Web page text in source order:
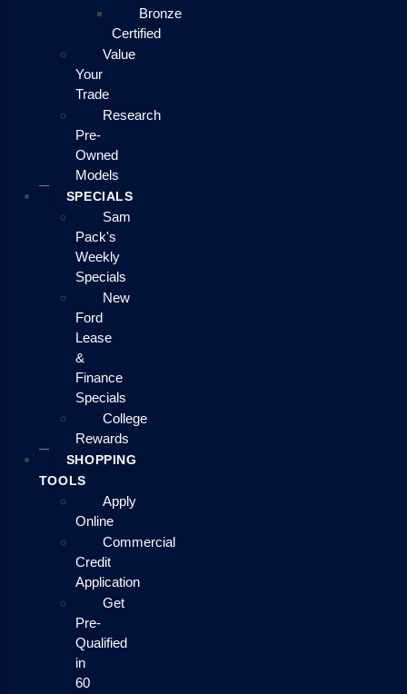
Bronze
Certified
Value
Your
Trade
Research
Pre-
Owned
Models
SPECIALS
Sam
Pack's
Weekly
Specials
New
Ford
Lease
&
Finance
Specials
College
Rewards
SHOPPING
TOOLS
Apply
Online
Commercial
Credit
Application
Get
Pre-
Qualified
in
60